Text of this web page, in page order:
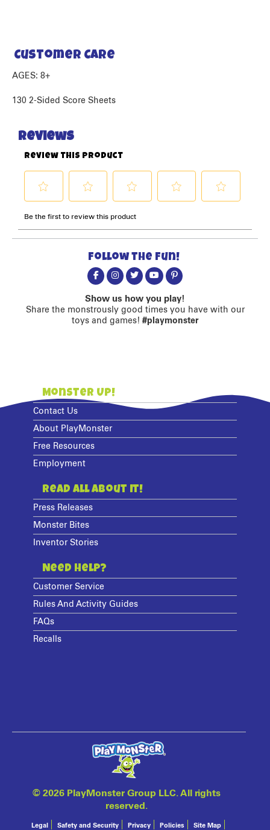
Customer Care
AGES: 8+
130 2-Sided Score Sheets
Follow the fun!
Show us how you play!
Share the monstrously good times you have with our
toys and games!#playmonster
Monster Up!
Contact Us
About PlayMonster
Free Resources
Employment
Read All About It!
Press Releases
Monster Bites
Inventor Stories
Need Help?
Customer Service
Rules And Activity Guides
FAQs
Recalls
© 2026 PlayMonster Group LLC. All rights
reserved.
Legal Safety and Security Privacy Policies Site Map